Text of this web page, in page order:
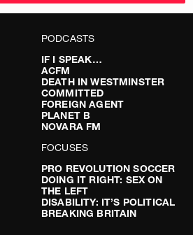
PODCASTS
IF I SPEAK…
ACFM
DEATH IN WESTMINSTER
COMMITTED
FOREIGN AGENT
PLANET B
NOVARA FM
FOCUSES
PRO REVOLUTION SOCCER
DOING IT RIGHT: SEX ON
THE LEFT
DISABILITY: IT’S POLITICAL
BREAKING BRITAIN